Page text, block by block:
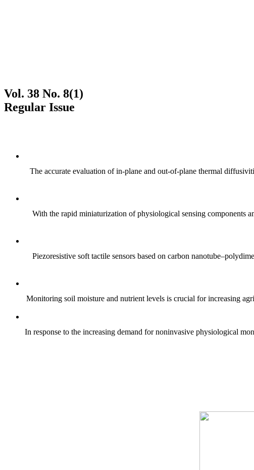
Vol. 38 No. 8(1)
Regular Issue
The accurate evaluation of in-plane and out-of-plane thermal
With the rapid miniaturization of physiological sensing components
Piezoresistive soft tactile sensors based on carbon
Monitoring soil moisture and nutrient levels is crucial for increasing
In response to the increasing demand for noninvasive physiological